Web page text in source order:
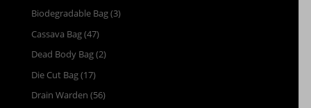
Biodegradable Bag(3)
Cassava Bag(47)
Dead Body Bag(2)
Die Cut Bag(17)
Drain Warden (56)